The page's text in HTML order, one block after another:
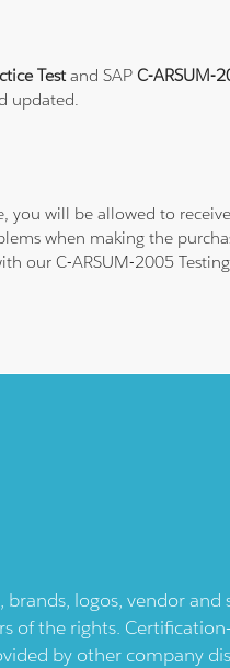
Testand SAPC-ARSUM-
updated.
you will be allowed to
when making the
our C-ARSUM-2005
logos, vendor and
of the rights.
by other company